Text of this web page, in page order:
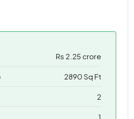
Rs 2.25 crore
2890 Sq Ft
2
1